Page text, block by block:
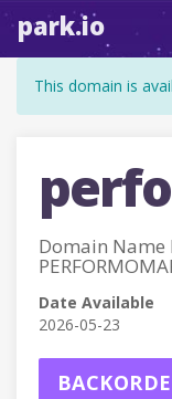
park.io
This domain is
Domain
Date Available
2026-05-23